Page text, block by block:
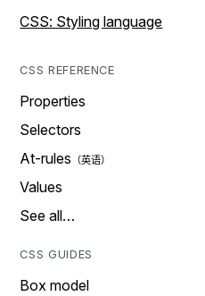
CSS: Styling language
CSS REFERENCE
Properties
Selectors
At-rules
Values
See all…
CSS GUIDES
Box model